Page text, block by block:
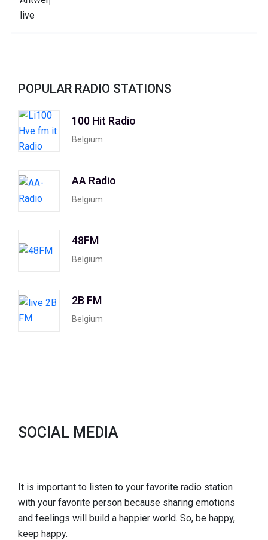
POPULAR RADIO STATIONS
100 Hit Radio
Belgium
AA Radio
Belgium
48FM
Belgium
2B FM
Belgium
SOCIAL MEDIA
It is important to listen to your favorite radio station
with your favorite person because sharing emotions
and feelings will build a happier world. So, be happy,
keep happy.